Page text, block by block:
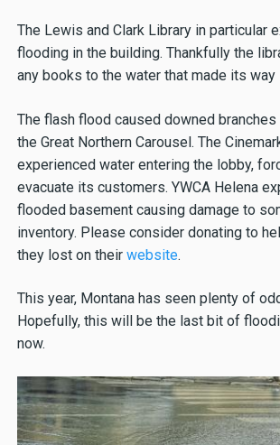
The Lewis and Clark Library in particular
flooding in the building. Thankfully the
any books to the water that made its way
The flash flood caused downed branches
the Great Northern Carousel. The
experienced water entering the lobby,
evacuate its customers. YWCA Helena
flooded basement causing damage to
inventory. Please consider donating to
they lost on their website.
This year, Montana has seen plenty of
Hopefully, this will be the last bit of
now.